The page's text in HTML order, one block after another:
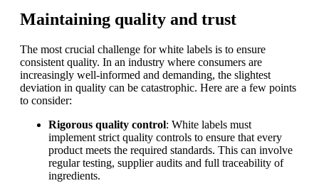
Maintaining quality and trust
The most crucial challenge for white labels is to ensure
consistent quality. In an industry where consumers are
increasingly well-informed and demanding, the slightest
deviation in quality can be catastrophic. Here are a few points
to consider:
Rigorous quality control: White labels must
implement strict quality controls to ensure that every
product meets the required standards. This can involve
regular testing, supplier audits and full traceability of
ingredients.